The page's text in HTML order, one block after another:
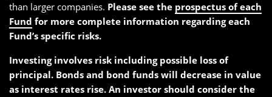
than larger companies. Please see the prospectus of each
Fund for more complete information regarding each
Fund’s specific risks.
Investing involves risk including possible loss of
principal. Bonds and bond funds will decrease in value
as interest rates rise. An investor should consider the